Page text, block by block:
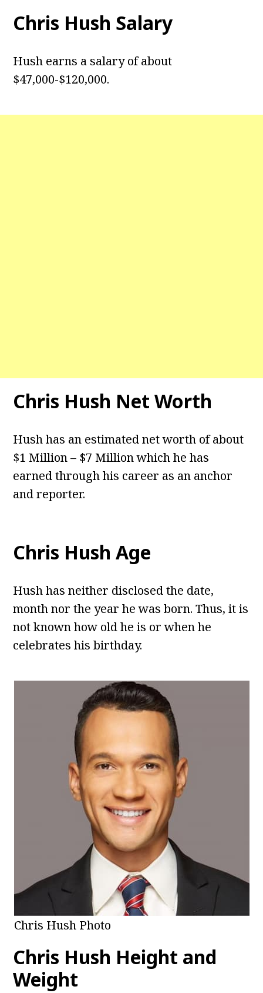
Chris Hush Salary
Hush earns a salary of about
$47,000-$120,000.
Chris Hush Net Worth
Hush has an estimated net worth of about
$1 Million – $7 Million which he has
earned through his career as an anchor
and reporter.
Chris Hush Age
Hush has neither disclosed the date,
month nor the year he was born. Thus, it is
not known how old he is or when he
celebrates his birthday.
Chris Hush Photo
Chris Hush Height and
Weight